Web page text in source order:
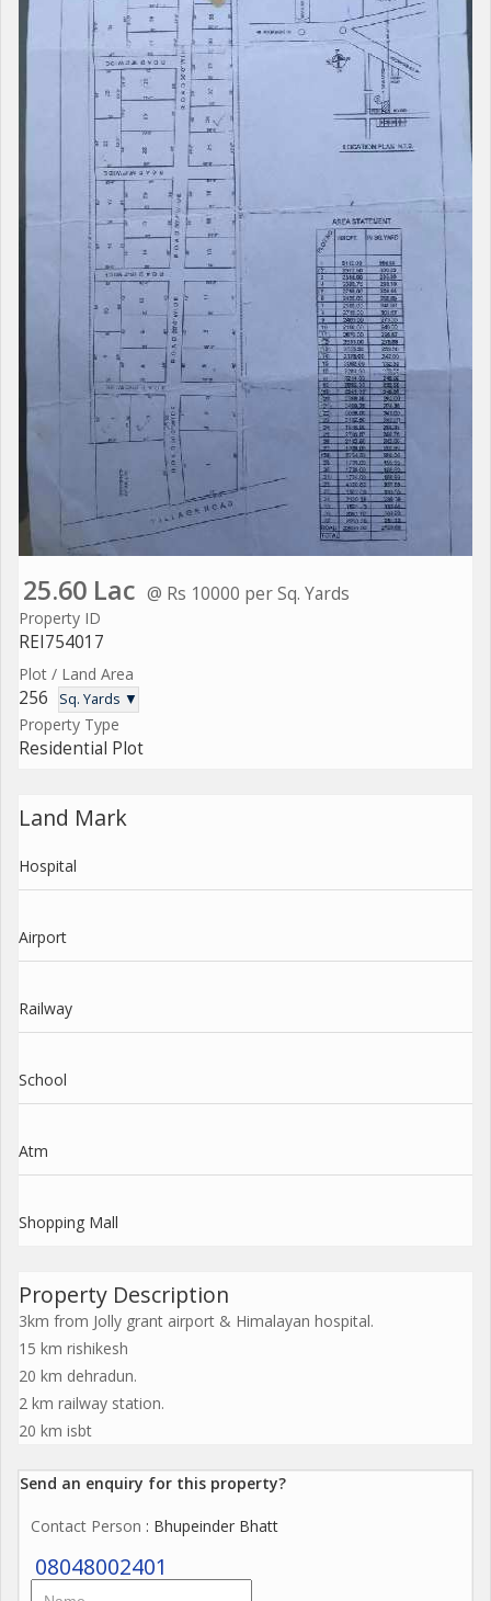
25.60 Lac @ Rs 10000 per Sq. Yards
Property ID
REI754017
Plot / Land Area
256 Sq. Yards ▼
Property Type
Residential Plot
Land Mark
Hospital
Airport
Railway
School
Atm
Shopping Mall
Property Description
3km from Jolly grant airport & Himalayan hospital.
15 km rishikesh
20 km dehradun.
2 km railway station.
20 km isbt
Send an enquiry for this property?
Contact Person : Bhupeinder Bhatt
08048002401